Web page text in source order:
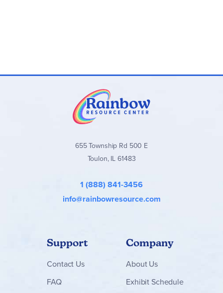
655 Township Rd 500 E
Toulon, IL 61483
1 (888) 841-3456
info@rainbowresource.com
Support
Contact Us
FAQ
Company
About Us
Exhibit Schedule